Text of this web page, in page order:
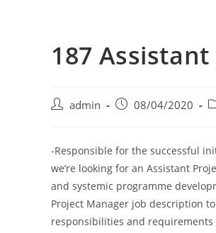
187
admin 08/04/2020
-Responsible for the successful
we’re looking for an Assistant
and systemic programme
Project Manager job description
responsibilities and requirements